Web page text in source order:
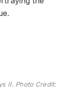
II. Photo Credit: